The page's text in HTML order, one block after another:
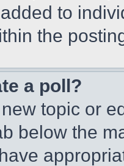
to
the
a poll?
topic or
below the